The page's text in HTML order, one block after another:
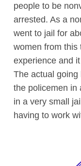
people to be
arrested. As a
went to jail for
women from this
experience and
The actual
the policemen in
in a very small
having to work